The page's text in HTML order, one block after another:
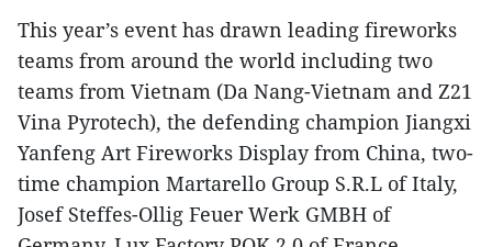
This year’s event has drawn leading fireworks
teams from around the world including two
teams from Vietnam (Da Nang-Vietnam and Z21
Vina Pyrotech), the defending champion Jiangxi
Yanfeng Art Fireworks Display from China, two-
time champion Martarello Group S.R.L of Italy,
Josef Steffes-Ollig Feuer Werk GMBH of